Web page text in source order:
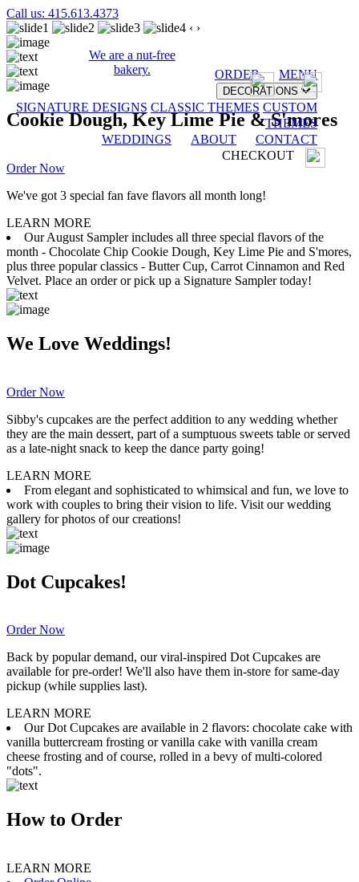
Call us: 415.613.4373
We are a nut-free
bakery.
ORDER MENU
DECORATIONS
SIGNATURE DESIGNS CLASSIC THEMES CUSTOM
THEMES
WEDDINGS
ABOUT
CONTACT
CHECKOUT
‹ ›
Cookie Dough, Key Lime Pie & S'mores
Order Now
We've got 3 special fan fave flavors all month long!
LEARN MORE
Our August Sampler includes all three special flavors of the
month - Chocolate Chip Cookie Dough, Key Lime Pie and S'mores,
plus three popular classics - Butter Cup, Carrot Cinnamon and Red
Velvet. Place an order or pick up a Signature Sampler today!
We Love Weddings!
Order Now
Sibby's cupcakes are the perfect addition to any wedding whether
they are the main dessert, part of a sumptuous sweets table or served
as a late-night snack to keep the dance party going!
LEARN MORE
From elegant and sophisticated to whimsical and fun, we love to
work with couples to bring their vision to life. Visit our wedding
gallery for photos of our creations!
Dot Cupcakes!
Order Now
Back by popular demand, our viral-inspired Dot Cupcakes are
available for pre-order! We'll also have them in-store for same-day
pickup (while supplies last).
LEARN MORE
Our Dot Cupcakes are available in 2 flavors: chocolate cake with
vanilla buttercream frosting or vanilla cake with vanilla cream
cheese frosting and of course, rolled in a bevy of multi-colored
"dots".
How to Order
LEARN MORE